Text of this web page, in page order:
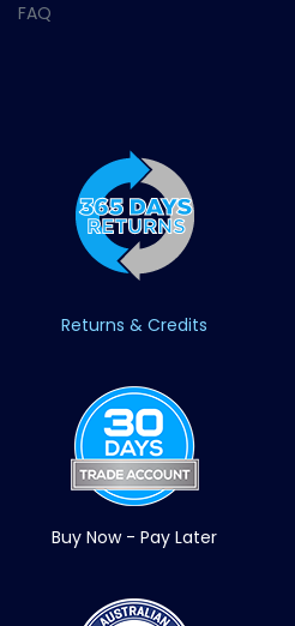
FAQ
Returns & Credits
Buy Now - Pay Later